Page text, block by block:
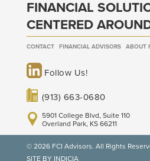
FINANCIAL
CENTERED
CONTACT FINANCIAL ADVISORS ABOUT
Follow Us!
(913) 663-0680
5901 College Blvd, Suite 110
Overland Park, KS 66211
© 2026 FCI Advisors. All Rights
SITE BY INDICIA